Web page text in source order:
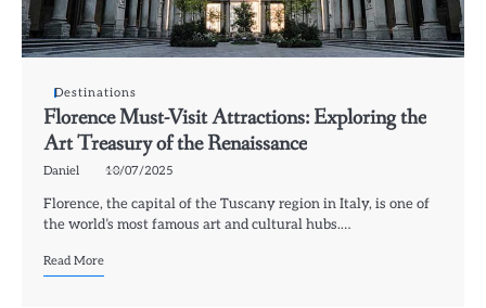
Destinations
Florence Must-Visit Attractions: Exploring the
Art Treasury of the Renaissance
Daniel 10/07/2025
Florence, the capital of the Tuscany region in Italy, is one of
the world’s most famous art and cultural hubs.…
Read More